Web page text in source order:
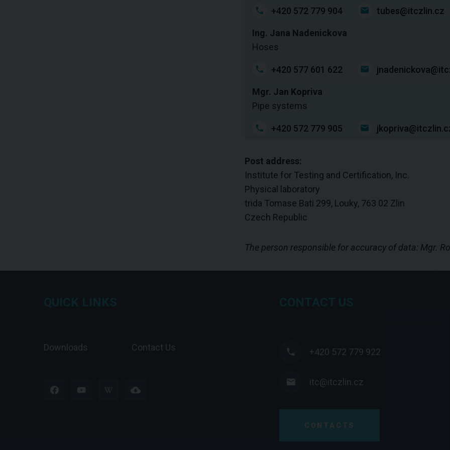
+420 572 779 904 tubes@itczlin.cz
Ing. Jana Nadenickova
Hoses
+420 577 601 622
Mgr. Jan Kopriva
Pipe systems
+420 572 779 905
Post address:
Institute for Testing and Certification, Inc.
Physical laboratory
trida Tomase Bati 299, Louky, 763 02 Zlin
Czech Republic
The person responsible for accuracy of data: Mgr.
Downloads Contact Us +420 572 779 922
itc@itczlin.cz
CONTACTS